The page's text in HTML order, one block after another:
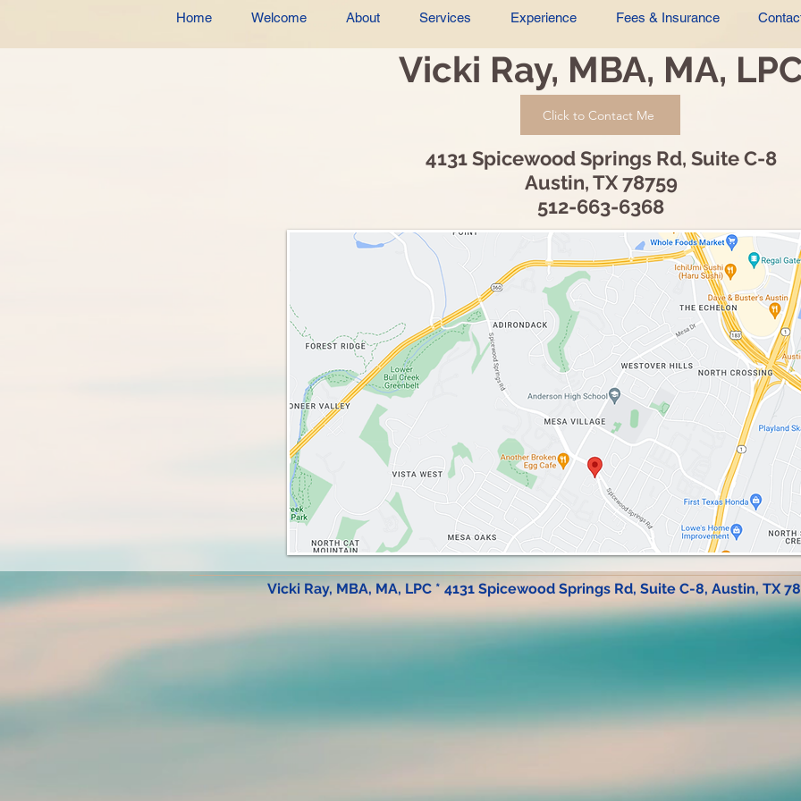
Home Welcome About Services Experience Fees & Insurance
Vicki Ray, MBA, MA,
Click to Contact Me
4131 Spicewood Springs Rd, Suite C-8
Austin, TX 78759
512-663-6368
Vicki Ray, MBA, MA, LPC * 4131 Spicewood Springs Rd, Suite C-8, Austin, TX